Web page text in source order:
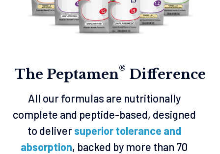
The Peptamen® Difference
All our formulas are nutritionally
complete and peptide-based, designed
to deliversuperior tolerance and
absorption, backed by more than 70